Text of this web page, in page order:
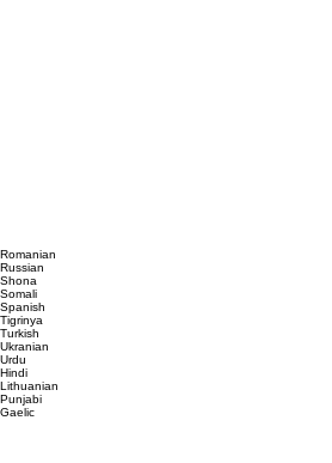
Romanian
Russian
Shona
Somali
Spanish
Tigrinya
Turkish
Ukranian
Urdu
Hindi
Lithuanian